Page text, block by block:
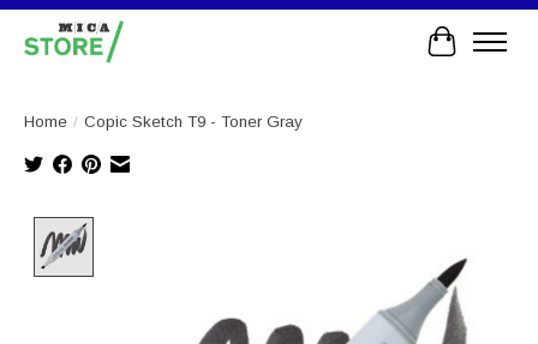
Cart
Home / Copic Sketch T9 - Toner Gray